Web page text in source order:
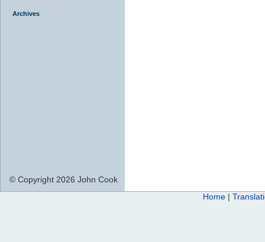
Archives
© Copyright 2026 John Cook
Home |